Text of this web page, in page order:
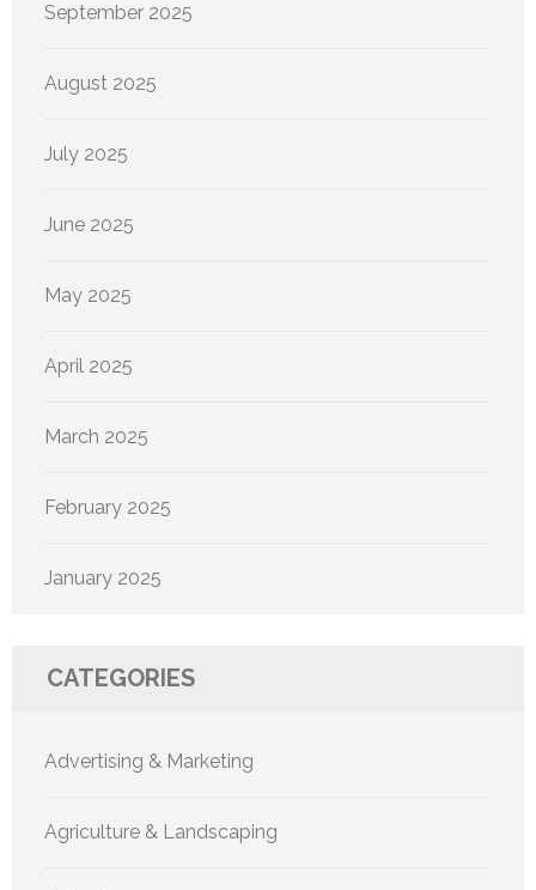
September 2025
August 2025
July 2025
June 2025
May 2025
April 2025
March 2025
February 2025
January 2025
CATEGORIES
Advertising & Marketing
Agriculture & Landscaping